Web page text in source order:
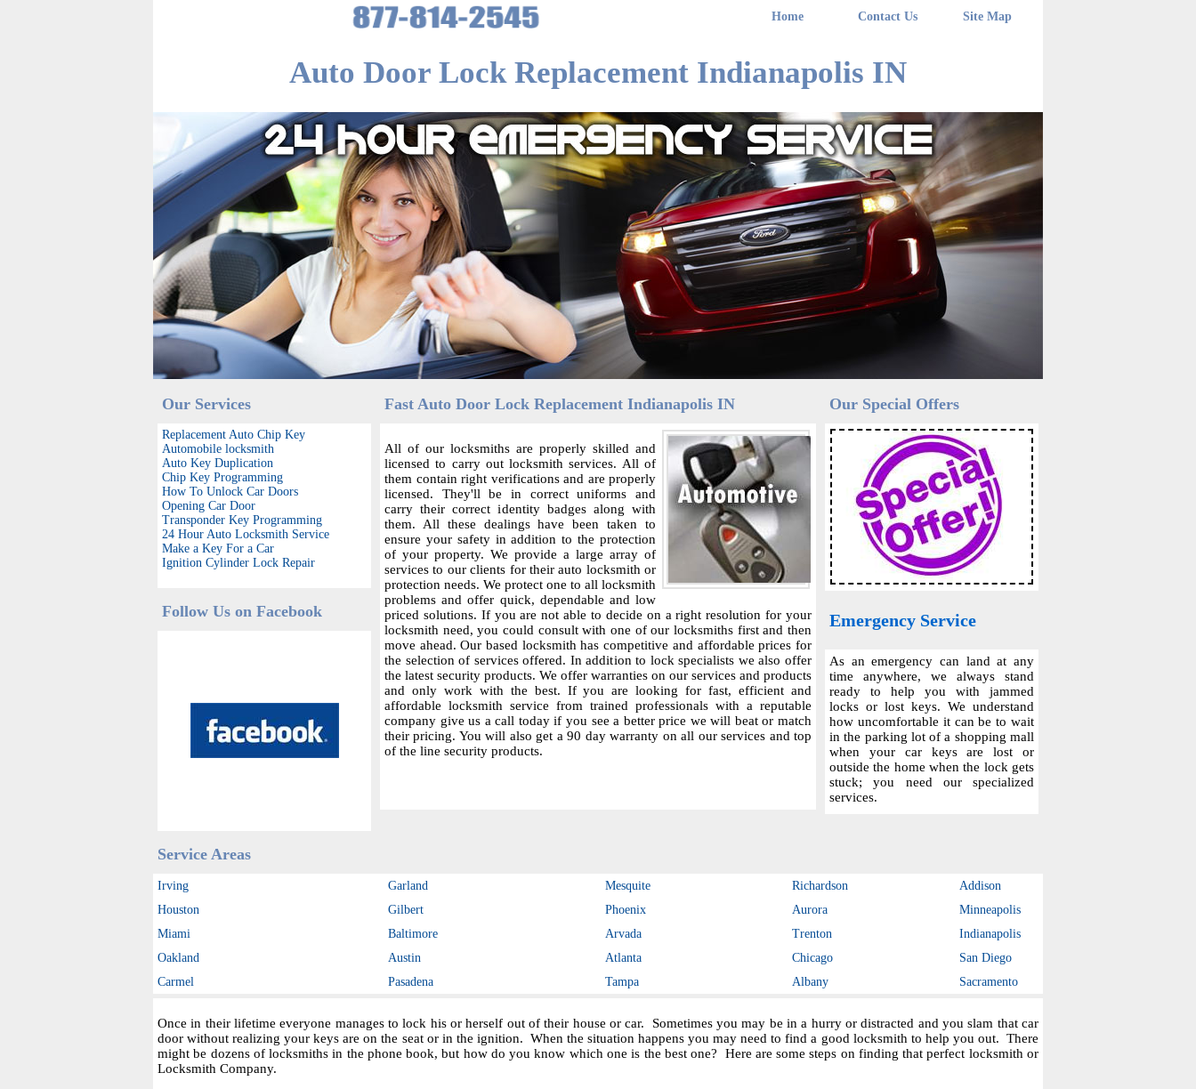
Home Contact Us Site Map
Auto Door Lock Replacement Indianapolis IN
Our Services
Replacement Auto Chip Key
Automobile locksmith
Auto Key Duplication
Chip Key Programming
How To Unlock Car Doors
Opening Car Door
Transponder Key Programming
24 Hour Auto Locksmith Service
Make a Key For a Car
Ignition Cylinder Lock Repair
Follow Us on Facebook
Fast Auto Door Lock Replacement Indianapolis IN
All of our locksmiths are properly skilled and
licensed to carry out locksmith services. All of
them contain right verifications and are properly
licensed. They'll be in correct uniforms and
carry their correct identity badges along with
them. All these dealings have been taken to
ensure your safety in addition to the protection
of your property. We provide a large array of
services to our clients for their auto locksmith or
protection needs. We protect one to all locksmith
problems and offer quick, dependable and low
priced solutions. If you are not able to decide on a right resolution for your
locksmith need, you could consult with one of our locksmiths first and then
move ahead. Our based locksmith has competitive and affordable prices for
the selection of services offered. In addition to lock specialists we also offer
the latest security products. We offer warranties on our services and products
and only work with the best. If you are looking for fast, efficient and
affordable locksmith service from trained professionals with a reputable
company give us a call today if you see a better price we will beat or match
their pricing. You will also get a 90 day warranty on all our services and top
of the line security products.
Our Special Offers
Emergency Service
As an emergency can land at any
time anywhere, we always stand
ready to help you with jammed
locks or lost keys. We understand
how uncomfortable it can be to wait
in the parking lot of a shopping mall
when your car keys are lost or
outside the home when the lock gets
stuck; you need our specialized
services.
Service Areas
Irving Garland Mesquite Richardson
Addison
Houston
Gilbert Phoenix Aurora
Minneapolis
Miami
Baltimore Arvada Trenton
Indianapolis
Oakland
Austin Atlanta Chicago
San Diego
Carmel
Pasadena Tampa Albany Sacramento
Once in their lifetime everyone manages to lock his or herself out of their house or car. Sometimes you may be in a hurry or distracted and you slam that car
door without realizing your keys are on the seat or in the ignition. When the situation happens you may need to find a good locksmith to help you out. There
might be dozens of locksmiths in the phone book, but how do you know which one is the best one? Here are some steps on finding that perfect locksmith or
Locksmith Company.